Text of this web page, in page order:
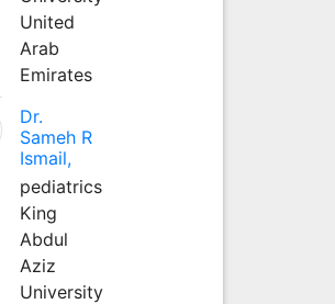
United
Arab
Emirates
Dr.
Sameh R
Ismail,
pediatrics
King
Abdul
Aziz
University